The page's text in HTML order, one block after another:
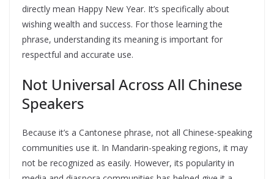
directly mean Happy New Year. It’s specifically about
wishing wealth and success. For those learning the
phrase, understanding its meaning is important for
respectful and accurate use.
Not Universal Across All Chinese
Speakers
Because it’s a Cantonese phrase, not all Chinese-speaking
communities use it. In Mandarin-speaking regions, it may
not be recognized as easily. However, its popularity in